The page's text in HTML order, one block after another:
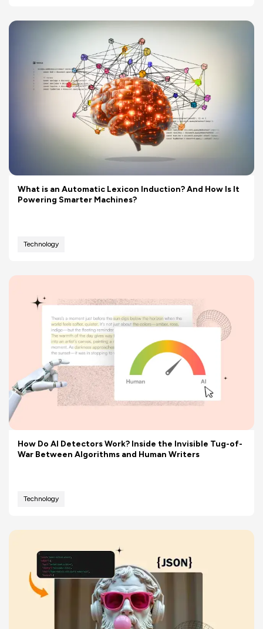
What is an Automatic Lexicon Induction? And How Is It
Powering Smarter Machines?
Technology
How Do AI Detectors Work? Inside the Invisible Tug-of-
War Between Algorithms and Human Writers
Technology